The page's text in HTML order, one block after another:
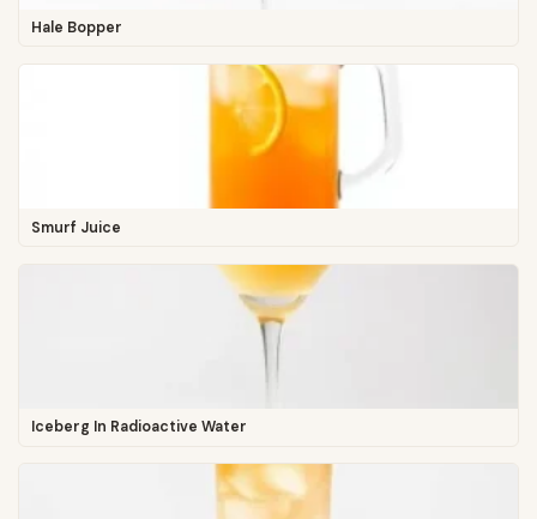
Hale Bopper
Smurf Juice
Iceberg In Radioactive Water